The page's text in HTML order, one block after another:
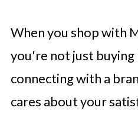
When you shop with
you're not just
connecting with a
cares about your